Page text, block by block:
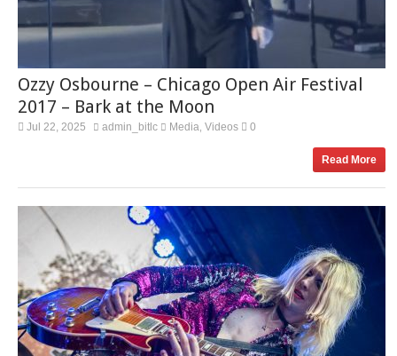
Ozzy Osbourne – Chicago Open Air Festival
2017 – Bark at the Moon
Jul 22, 2025 admin_bitlc Media Videos 0
Read More